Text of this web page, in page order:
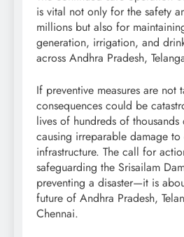
is vital not only for the safety
millions but also for
generation, irrigation, and
across Andhra Pradesh,
If preventive measures are not
consequences could be
lives of hundreds of
causing irreparable damage
infrastructure. The call for
safeguarding the Srisailam
preventing a disaster—it is
future of Andhra Pradesh,
Chennai.